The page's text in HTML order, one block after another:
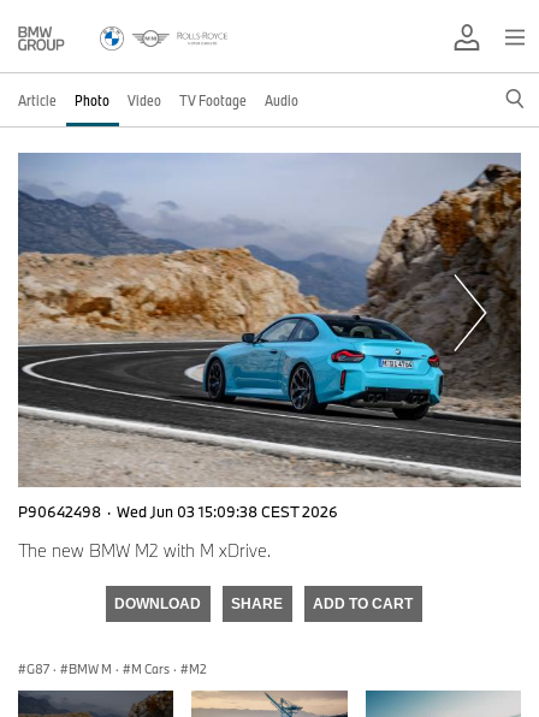
Article Photo Video TV Footage Audio
P90642498 · Wed Jun 03 15:09:38 CEST 2026
The new BMW M2 with M xDrive.
DOWNLOAD SHARE ADD TO CART
G87 · BMW M · M Cars · M2